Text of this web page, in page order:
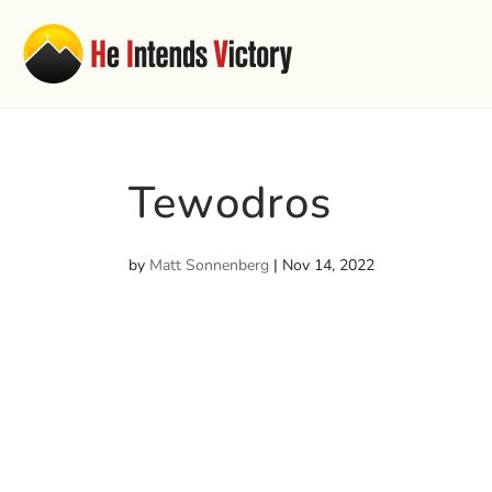
Tewodros
by Matt Sonnenberg | Nov 14, 2022